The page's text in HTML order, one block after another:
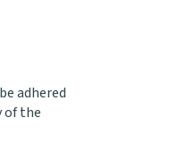
adhered
of the